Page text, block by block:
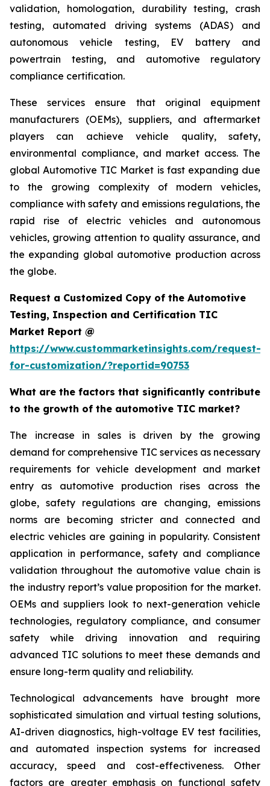
validation, homologation, durability testing, crash
testing, automated driving systems (ADAS) and
autonomous vehicle testing, EV battery and
powertrain testing, and automotive regulatory
compliance certification.
These services ensure that original equipment
manufacturers (OEMs), suppliers, and aftermarket
players can achieve vehicle quality, safety,
environmental compliance, and market access. The
global Automotive TIC Market is fast expanding due
to the growing complexity of modern vehicles,
compliance with safety and emissions regulations, the
rapid rise of electric vehicles and autonomous
vehicles, growing attention to quality assurance, and
the expanding global automotive production across
the globe.
Request a Customized Copy of the Automotive
Testing, Inspection and Certification TIC
Market Report @
https://www.custommarketinsights.com/request-
for-customization/?reportid=90753
What are the factors that significantly contribute
to the growth of the automotive TIC market?
The increase in sales is driven by the growing
demand for comprehensive TIC services as necessary
requirements for vehicle development and market
entry as automotive production rises across the
globe, safety regulations are changing, emissions
norms are becoming stricter and connected and
electric vehicles are gaining in popularity. Consistent
application in performance, safety and compliance
validation throughout the automotive value chain is
the industry report’s value proposition for the market.
OEMs and suppliers look to next-generation vehicle
technologies, regulatory compliance, and consumer
safety while driving innovation and requiring
advanced TIC solutions to meet these demands and
ensure long-term quality and reliability.
Technological advancements have brought more
sophisticated simulation and virtual testing solutions,
AI-driven diagnostics, high-voltage EV test facilities,
and automated inspection systems for increased
accuracy, speed and cost-effectiveness. Other
factors are greater emphasis on functional safety